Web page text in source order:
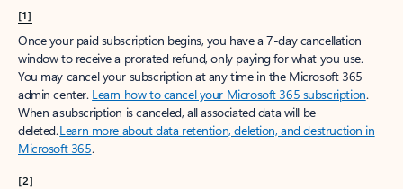
[1]
Once your paid subscription begins, you have a 7-day cancellation
window to receive a prorated refund, only paying for what you use.
You may cancel your subscription at any time in the Microsoft 365
admin center. Learn how to cancel your Microsoft 365 subscription.
When a subscription is canceled, all associated data will be
deleted.Learn more about data retention, deletion, and destruction in
Microsoft 365.
[2]